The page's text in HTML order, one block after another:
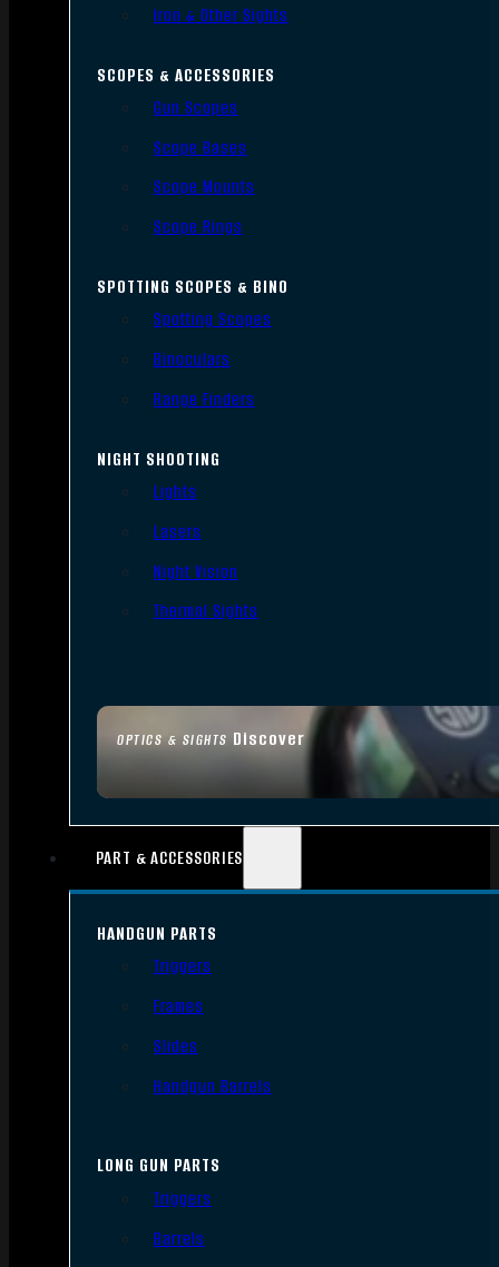
OPTICS & SIGHTS Discover
Iron & Other Sights
SCOPES & ACCESSORIES
Gun Scopes
Scope Bases
Scope Mounts
Scope Rings
SPOTTING SCOPES & BINO
Spotting Scopes
Binoculars
Range Finders
NIGHT SHOOTING
Lights
Lasers
Night Vision
Thermal Sights
PART & ACCESSORIES
HANDGUN PARTS
Triggers
Frames
Slides
Handgun Barrels
LONG GUN PARTS
Triggers
Barrels